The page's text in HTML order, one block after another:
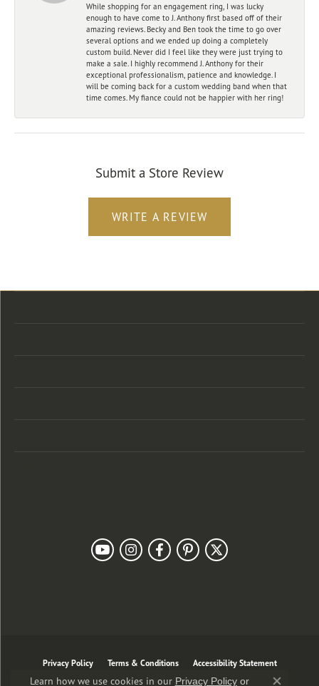
While shopping for an engagement ring, I was lucky
enough to have come to J. Anthony first based off of their
amazing reviews. Becky and Ben took the time to go over
several options and we ended up doing a completely
custom build. Never did I feel like they were just trying to
make a sale. I highly recommend J. Anthony for their
exceptional professionalism, patience and knowledge. I
will be coming back for a custom wedding band when that
time comes. My fiance could not be happier with her ring!
Submit a Store Review
WRITE A REVIEW
Privacy Policy Terms & Conditions Accessibility Statement
Learn how we use cookies in our Privacy Policyor